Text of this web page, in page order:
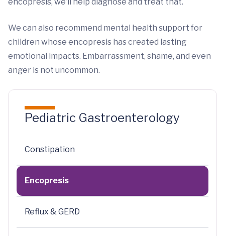
We can also recommend mental health support for
children whose encopresis has created lasting
emotional impacts. Embarrassment, shame, and even
anger is not uncommon.
Pediatric Gastroenterology
Constipation
Encopresis
Reflux & GERD